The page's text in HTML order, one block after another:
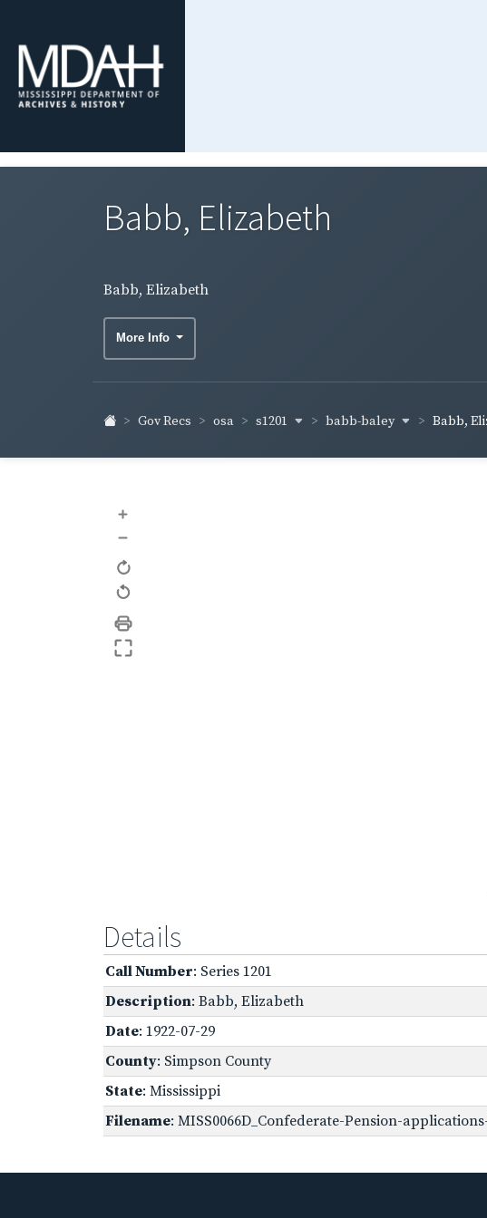
Babb, Elizabeth
Babb, Elizabeth
More Info
Gov Recs osa s1201 babb-baley Babb,
+
–
Details
Call Number: Series 1201
Description: Babb, Elizabeth
Date: 1922-07-29
County: Simpson County
State: Mississippi
Filename: MISS0066D_Confederate-Pension-